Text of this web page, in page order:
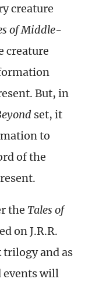
creature
of Middle-
creature
But, in
set, it
to
of the
the Tales of
on J.R.R.
trilogy and as
events will